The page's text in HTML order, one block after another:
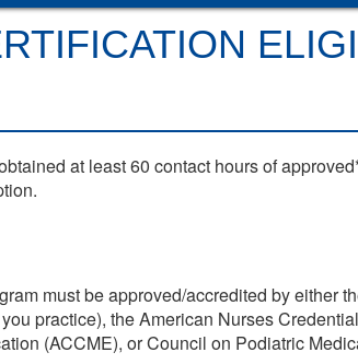
at least 60 contact hours of
must be approved/accredited by either
practice), the American Nurses
(ACCME), or Council on Podiatric